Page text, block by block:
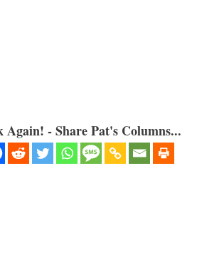
- Share Pat's Columns...